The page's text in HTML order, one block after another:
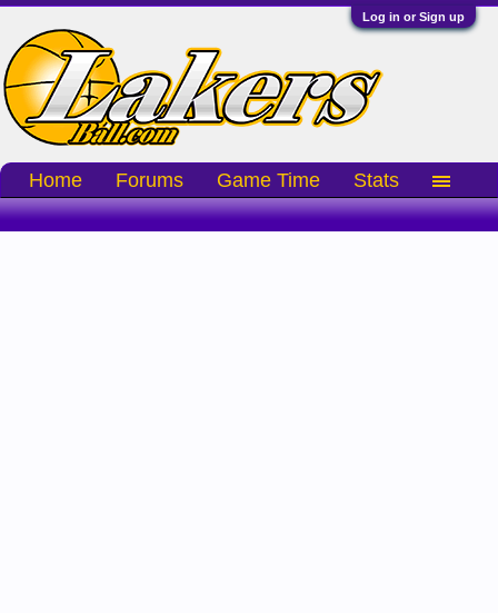
Log in or Sign up
Home Forums Game Time Stats